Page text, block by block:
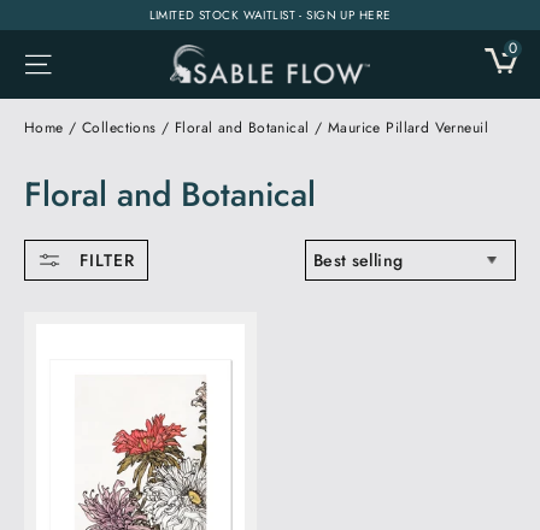
content
LIMITED STOCK WAITLIST - SIGN UP HERE
SITE NAVIGATION
0
Home / Collections / Floral and Botanical / Maurice Pillard Verneuil
Floral and Botanical
FILTER SORT